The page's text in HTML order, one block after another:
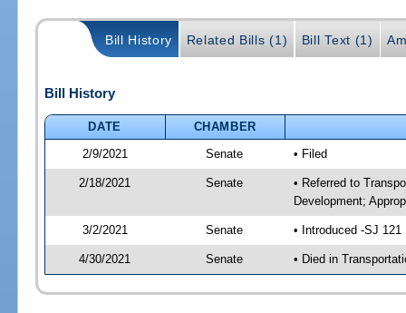
Bill History Related Bills (1) Bill Text (1)
Bill History
DATE
CHAMBER
2/9/2021
Senate • Filed
2/18/2021 Senate
• Referred to
Development;
3/2/2021 Senate • Introduced -SJ 121
4/30/2021 Senate • Died in